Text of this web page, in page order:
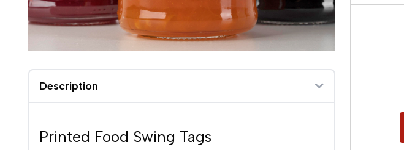
Description
Printed Food Swing Tags